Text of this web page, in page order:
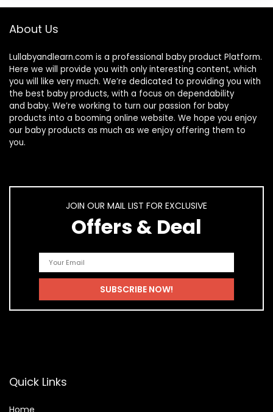
About Us
Lullabyandlearn.com is a professional baby product Platform.
Here we will provide you with only interesting content, which
you will like very much. We’re dedicated to providing you with
the best baby products, with a focus on dependability
and baby. We’re working to turn our passion for baby
products into a booming online website. We hope you enjoy
our baby products as much as we enjoy offering them to
you.
JOIN OUR MAIL LIST FOR EXCLUSIVE
Offers & Deal
Quick Links